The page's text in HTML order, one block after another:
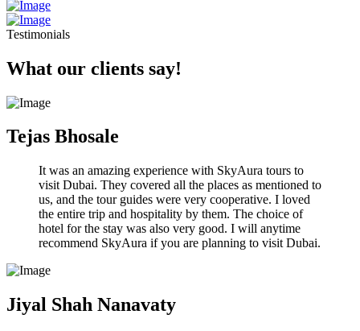
Testimonials
What our clients say!
Tejas Bhosale
It was an amazing experience with SkyAura tours to
visit Dubai. They covered all the places as mentioned to
us, and the tour guides were very cooperative. I loved
the entire trip and hospitality by them. The choice of
hotel for the stay was also very good. I will anytime
recommend SkyAura if you are planning to visit Dubai.
Jiyal Shah Nanavaty